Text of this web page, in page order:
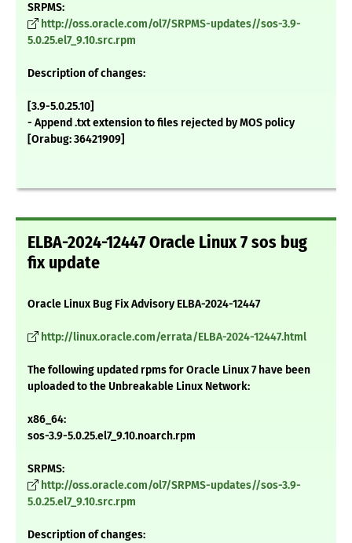
SRPMS:
http://oss.oracle.com/ol7/SRPMS-updates//sos-3.9-
5.0.25.el7_9.10.src.rpm
Description of changes:
[3.9-5.0.25.10]
- Append .txt extension to files rejected by MOS policy
[Orabug: 36421909]
ELBA-2024-12447 Oracle Linux 7 sos bug
fix update
Oracle Linux Bug Fix Advisory ELBA-2024-12447
http://linux.oracle.com/errata/ELBA-2024-12447.html
The following updated rpms for Oracle Linux 7 have been
uploaded to the Unbreakable Linux Network:
x86_64:
sos-3.9-5.0.25.el7_9.10.noarch.rpm
SRPMS:
http://oss.oracle.com/ol7/SRPMS-updates//sos-3.9-
5.0.25.el7_9.10.src.rpm
Description of changes: